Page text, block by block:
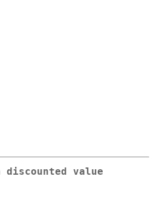
value